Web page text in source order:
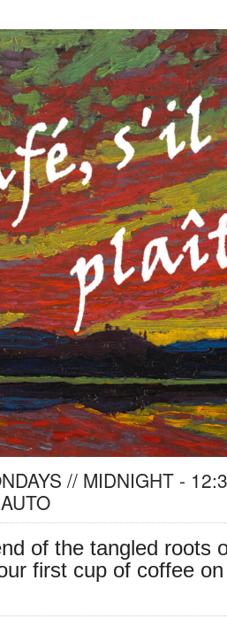
// MIDNIGHT -
AUTO
of the tangled roots
first cup of coffee